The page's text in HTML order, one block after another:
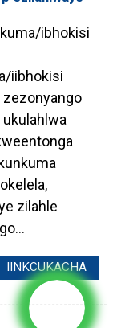
ibhokisi
iibhokisi
zilahle
IINKCUKACHA